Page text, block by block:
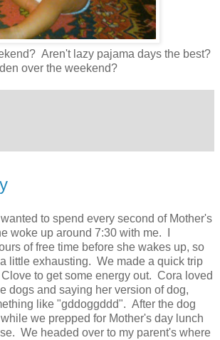
Aren't lazy pajama days the best?
over the weekend?
to spend every second of Mother's
woke up around 7:30 with me. I
of free time before she wakes up, so
little exhausting. We made a quick trip
to get some energy out. Cora loved
dogs and saying her version of dog,
like "gddoggddd". After the dog
we prepped for Mother's day lunch
We headed over to my parent's where